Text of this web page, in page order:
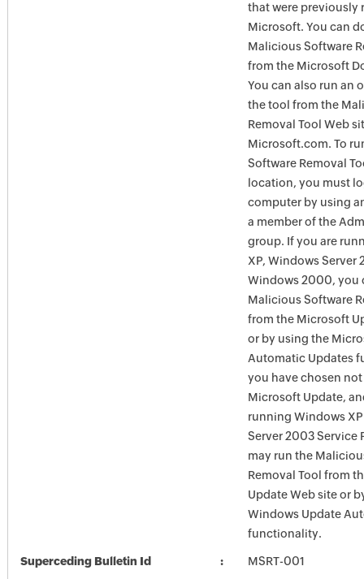
that were previously
Microsoft. You can
Malicious Software
from the Microsoft
You can also run an
the tool from the
Removal Tool Web
Microsoft.com. To
Software Removal
location, you must
computer by using
a member of the
group. If you are
XP, Windows Server
Windows 2000, you
Malicious Software
from the Microsoft
or by using the
Automatic Updates
you have chosen not
Microsoft Update,
running Windows
Server 2003 Service
may run the
Removal Tool from
Update Web site or
Windows Update
functionality.
Superceding Bulletin Id MSRT-001